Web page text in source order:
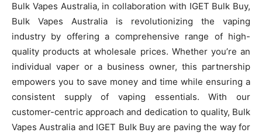
Bulk Vapes Australia, in collaboration with IGET Bulk Buy,
Bulk Vapes Australia is revolutionizing the vaping
industry by offering a comprehensive range of high-
quality products at wholesale prices. Whether you’re an
individual vaper or a business owner, this partnership
empowers you to save money and time while ensuring a
consistent supply of vaping essentials. With our
customer-centric approach and dedication to quality, Bulk
Vapes Australia and IGET Bulk Buy are paving the way for